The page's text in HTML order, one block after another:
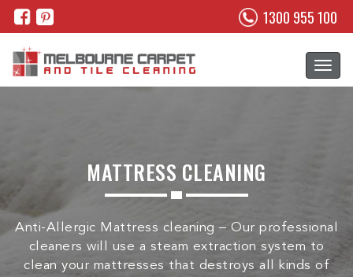
1300 955 100
MATTRESS CLEANING
Anti-Allergic Mattress cleaning – Our professional
cleaners will use a steam extraction system to
clean your mattresses that destroys all kinds of